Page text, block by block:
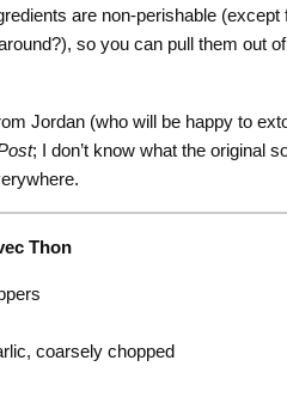
are non-perishable (except
so you can pull them out
Jordan (who will be happy to
; I don’t know what the original
Thon
coarsely chopped